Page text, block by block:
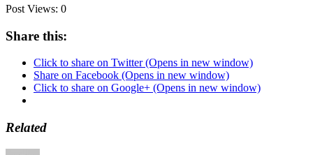
Post Views: 0
Share this:
Click to share on Twitter (Opens in new window)
Share on Facebook (Opens in new window)
Click to share on Google+ (Opens in new window)
Related